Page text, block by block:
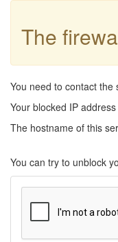
The
You need to contact
Your blocked IP address
The hostname of this
You can try to unblock